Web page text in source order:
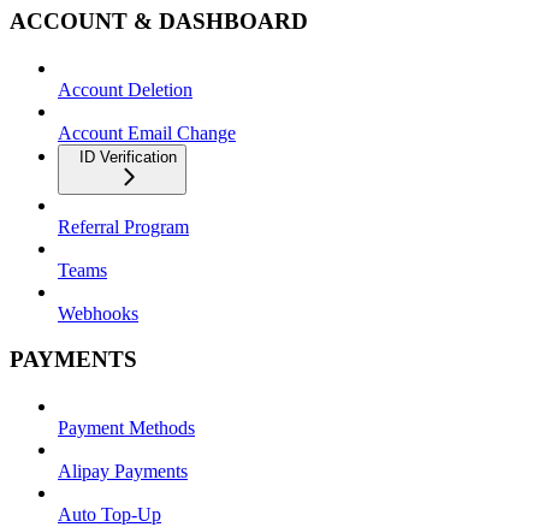
ACCOUNT & DASHBOARD
Account Deletion
Account Email Change
ID Verification
Referral Program
Teams
Webhooks
PAYMENTS
Payment Methods
Alipay Payments
Auto Top-Up